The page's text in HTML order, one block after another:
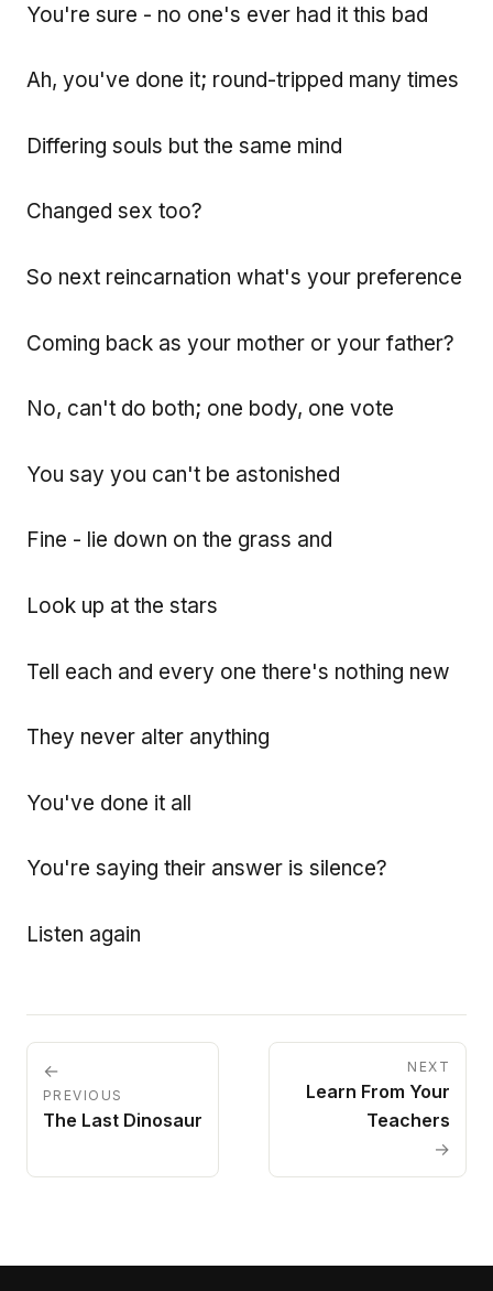
You're sure - no one's ever had it this bad
Ah, you've done it; round-tripped many times
Differing souls but the same mind
Changed sex too?
So next reincarnation what's your preference
Coming back as your mother or your father?
No, can't do both; one body, one vote
You say you can't be astonished
Fine - lie down on the grass and
Look up at the stars
Tell each and every one there's nothing new
They never alter anything
You've done it all
You're saying their answer is silence?
Listen again
←
PREVIOUS
The Last Dinosaur
NEXT
Learn From Your
Teachers
→